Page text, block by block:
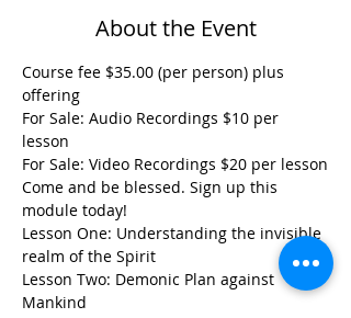
About the Event
Course fee $35.00 (per person) plus
offering
For Sale: Audio Recordings $10 per
lesson
For Sale: Video Recordings $20 per lesson
Come and be blessed. Sign up this
module today!
Lesson One: Understanding the invisible
realm of the Spirit
Lesson Two: Demonic Plan against
Mankind